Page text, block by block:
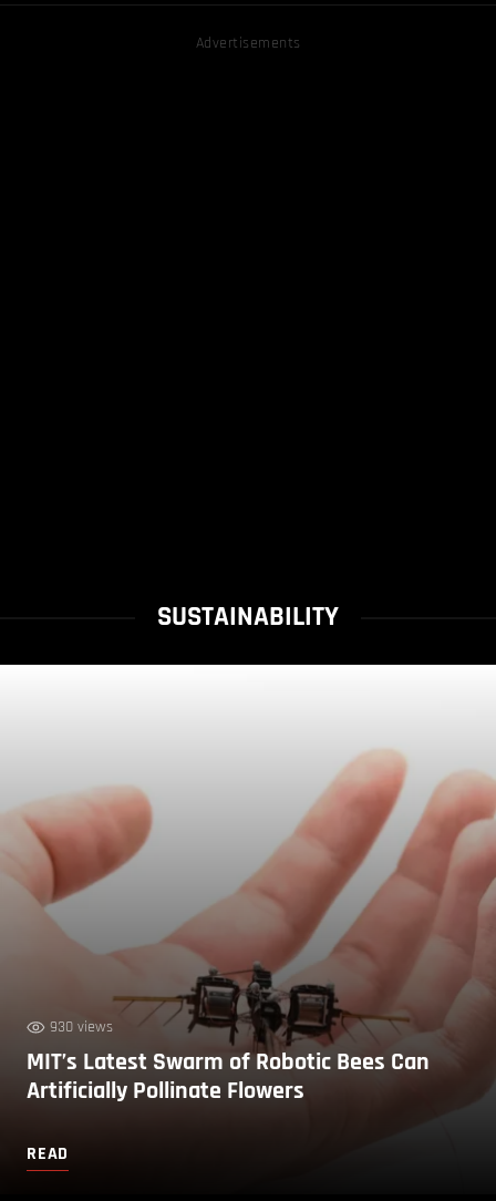
Advertisements
SUSTAINABILITY
930 views
MIT’s Latest Swarm of Robotic Bees Can
Artificially Pollinate Flowers
READ